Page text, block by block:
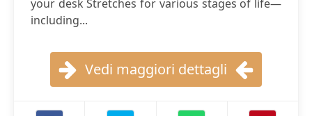
your desk Stretches for various stages of life—
including...
Vedi maggiori dettagli